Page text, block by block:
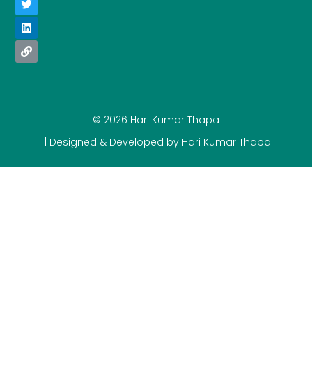
© 2026 Hari Kumar Thapa
| Designed & Developed by Hari Kumar Thapa